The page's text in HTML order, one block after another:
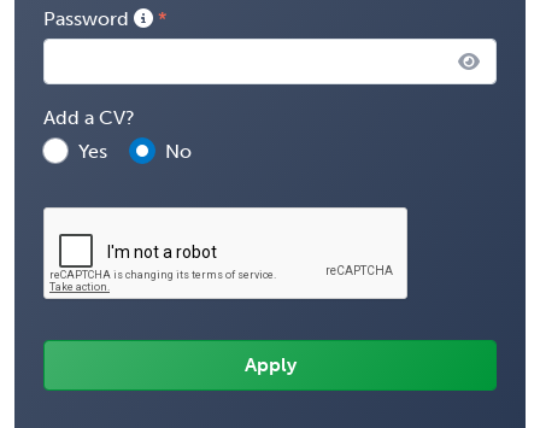
Password
Add a CV?
Yes
No